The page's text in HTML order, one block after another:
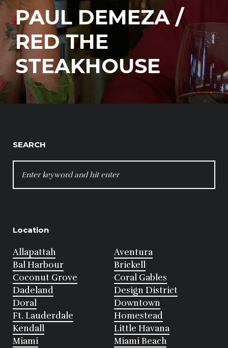
PAUL DEMEZA /
RED THE
STEAKHOUSE
SEARCH
FOR:
Location
Allapattah
Aventura
Bal Harbour
Brickell
Coconut Grove
Coral Gables
Dadeland
Design District
Doral
Downtown
Ft. Lauderdale
Homestead
Kendall
Little Havana
Miami
Miami Beach